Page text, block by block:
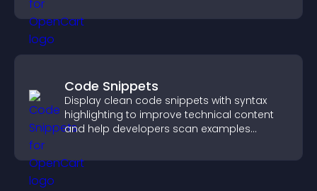
Code Snippets
Display clean code snippets with syntax
highlighting to improve technical content
and help developers scan examples